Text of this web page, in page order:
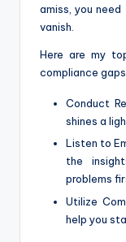
amiss, you
vanish.
Here are my
compliance
Conduct
shines a
Listen to
the
problems
Utilize
help you